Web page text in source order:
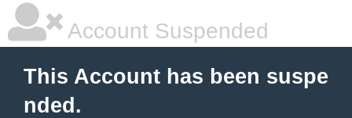
Account Suspended
This Account has been suspe
nded.